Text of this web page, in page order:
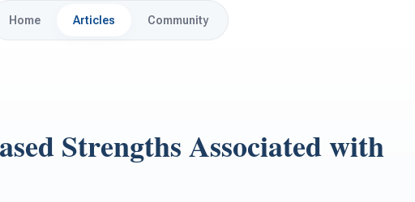
Home Articles Community
Strengths Associated with